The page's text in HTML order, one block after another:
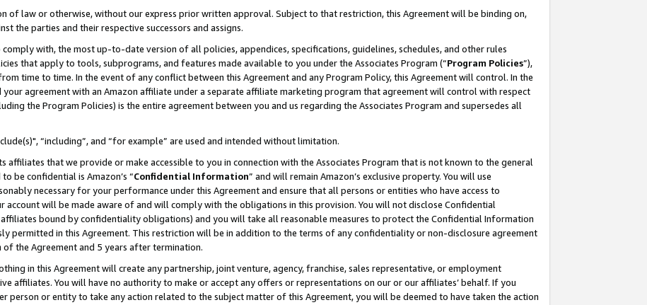
of law or otherwise, without our express prior written approval. Subject to that restriction, this Agreement will be binding on,
the parties and their respective successors and assigns.
with, the most up-to-date version of all policies, appendices, specifications, guidelines, schedules, and other rules
that apply to tools, subprograms, and features made available to you under the Associates Program (“Program Policies”),
time to time. In the event of any conflict between this Agreement and any Program Policy, this Agreement will control. In the
agreement with an Amazon affiliate under a separate affiliate marketing program that agreement will control with respect
the Program Policies) is the entire agreement between you and us regarding the Associates Program and supersedes all
“including”, and “for example” are used and intended without limitation.
that we provide or make accessible to you in connection with the Associates Program that is not known to the general
be confidential is Amazon’s “Confidential Information” and will remain Amazon’s exclusive property. You will use
necessary for your performance under this Agreement and ensure that all persons or entities who have access to
account will be made aware of and will comply with the obligations in this provision. You will not disclose Confidential
bound by confidentiality obligations) and you will take all reasonable measures to protect the Confidential Information
permitted in this Agreement. This restriction will be in addition to the terms of any confidentiality or non-disclosure agreement
the Agreement and 5 years after termination.
in this Agreement will create any partnership, joint venture, agency, franchise, sales representative, or employment
affiliates. You will have no authority to make or accept any offers or representations on our or our affiliates’ behalf. If you
person or entity to take any action related to the subject matter of this Agreement, you will be deemed to have taken the action